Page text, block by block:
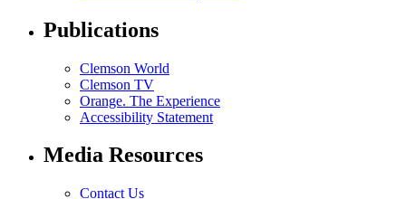
Publications
Clemson World
Clemson TV
Orange. The Experience
Accessibility Statement
Media Resources
Contact Us